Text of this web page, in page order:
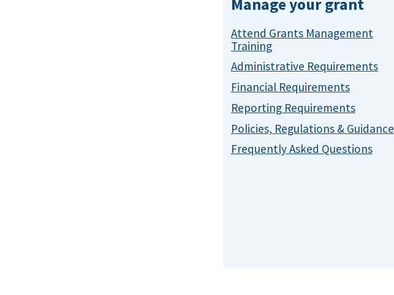
Manage your grant
Attend Grants Management
Training
Administrative Requirements
Financial Requirements
Reporting Requirements
Policies, Regulations & Guidance
Frequently Asked Questions